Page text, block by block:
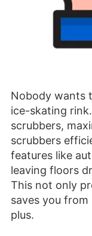
Nobody wants
ice-skating
scrubbers,
scrubbers
features like
leaving floors
This not only
saves you
plus.